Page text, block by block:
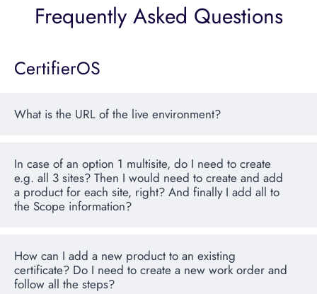
Frequently Asked Questions
CertifierOS
What is the URL of the live environment?
In case of an option 1 multisite, do I need to create
e.g. all 3 sites? Then I would need to create and add
a product for each site, right? And finally I add all to
the Scope information?
How can I add a new product to an existing
certificate? Do I need to create a new work order and
follow all the steps?